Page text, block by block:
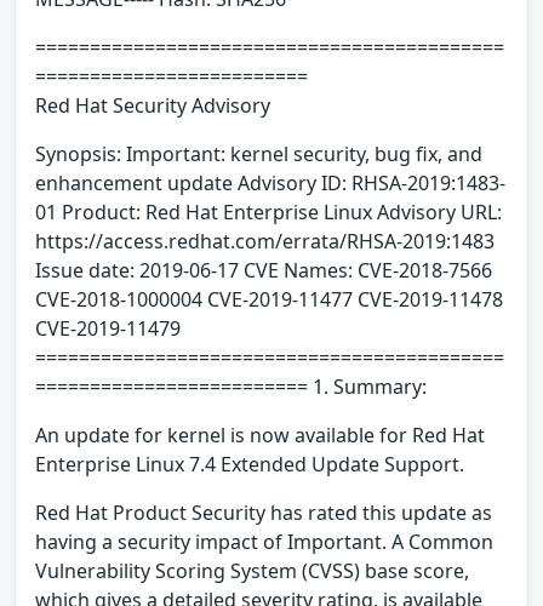
===========================================
=========================
Red Hat Security Advisory
Synopsis: Important: kernel security, bug fix, and
enhancement update Advisory ID: RHSA-2019:1483-
01 Product: Red Hat Enterprise Linux Advisory URL:
https://access.redhat.com/errata/RHSA-2019:1483
Issue date: 2019-06-17 CVE Names: CVE-2018-7566
CVE-2018-1000004 CVE-2019-11477 CVE-2019-11478
CVE-2019-11479
===========================================
========================= 1. Summary:
An update for kernel is now available for Red Hat
Enterprise Linux 7.4 Extended Update Support.
Red Hat Product Security has rated this update as
having a security impact of Important. A Common
Vulnerability Scoring System (CVSS) base score,
which gives a detailed severity rating, is available